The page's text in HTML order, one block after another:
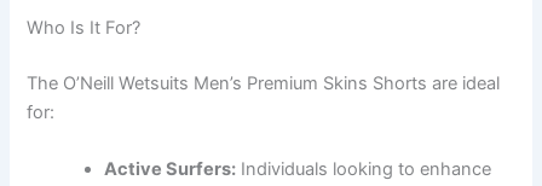
Who Is It For?
The O’Neill Wetsuits Men’s Premium Skins Shorts are ideal
for:
Active Surfers: Individuals looking to enhance